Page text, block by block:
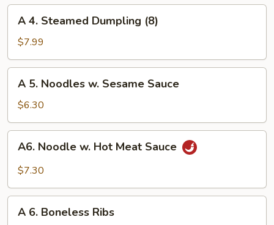
(8)
Steamed
Dumpling
(8)
A 4. Steamed Dumpling (8)
$7.99
Noodles
w.
Sesame
Sauce
A 5. Noodles w. Sesame Sauce
$6.30
Noodle
Meat
Sauce
A6. Noodle w. Hot Meat Sauce
$7.30
A 6. Boneless Ribs